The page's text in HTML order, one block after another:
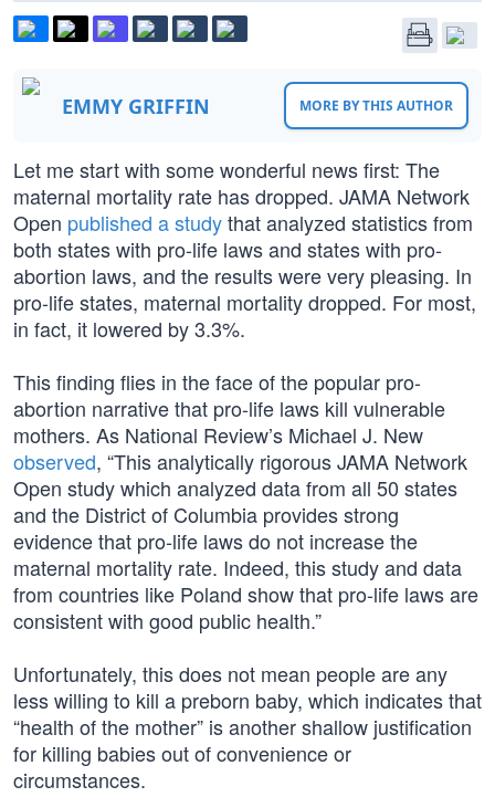
EMMY GRIFFIN MORE BY THIS AUTHOR
Let me start with some wonderful news first: The
maternal mortality rate has dropped. JAMA Network
Open published a studythat analyzed statistics from
both states with pro-life laws and states with pro-
abortion laws, and the results were very pleasing. In
pro-life states, maternal mortality dropped. For most,
in fact, it lowered by 3.3%.
This finding flies in the face of the popular pro-
abortion narrative that pro-life laws kill vulnerable
mothers. As National Review’s Michael J. New
observed, “This analytically rigorous JAMA Network
Open study which analyzed data from all 50 states
and the District of Columbia provides strong
evidence that pro-life laws do not increase the
maternal mortality rate. Indeed, this study and data
from countries like Poland show that pro-life laws are
consistent with good public health.”
Unfortunately, this does not mean people are any
less willing to kill a preborn baby, which indicates that
“health of the mother” is another shallow justification
for killing babies out of convenience or
circumstances.